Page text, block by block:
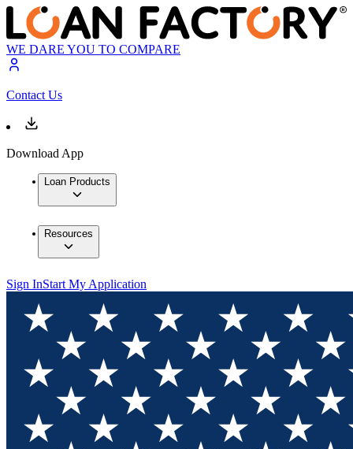
WE DARE YOU TO COMPARE
Contact Us
Download App
Loan Products
Resources
Sign InStart My Application